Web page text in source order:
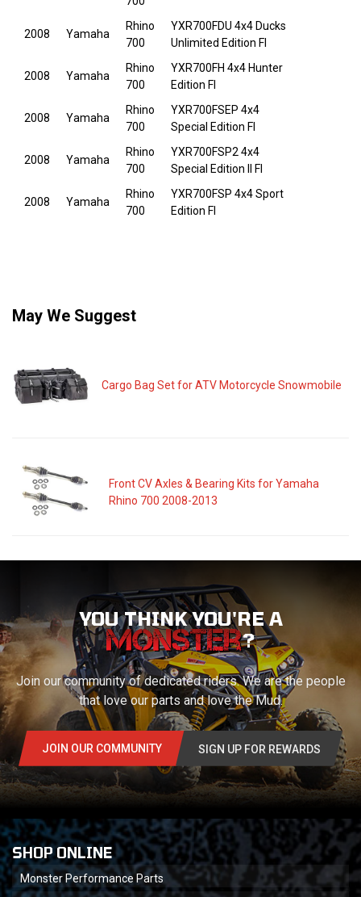
2008 Yamaha
Rhino
700
YXR700FDU 4x4 Ducks
Unlimited Edition FI
2008 Yamaha
Rhino
700
YXR700FH 4x4 Hunter
Edition FI
2008 Yamaha
Rhino
700
YXR700FSEP 4x4
Special Edition FI
2008 Yamaha
Rhino
700
YXR700FSP2 4x4
Special Edition II FI
2008 Yamaha
Rhino
700
YXR700FSP 4x4 Sport
Edition FI
May We Suggest
Cargo Bag Set for ATV Motorcycle Snowmobile
Front CV Axles & Bearing Kits for Yamaha
Rhino 700 2008-2013
YOU THINK YOU'RE A
?
Join our community of dedicated riders. We are the people
that love our parts and love the Mud.
JOIN OUR COMMUNITY SIGN UP FOR REWARDS
SHOP ONLINE
Monster Performance Parts